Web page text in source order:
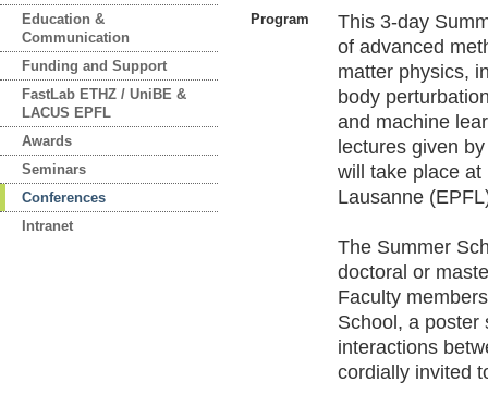
Education &
Communication
Funding and Support
FastLab ETHZ / UniBE &
LACUS EPFL
Awards
Seminars
Conferences
Intranet
Program
This 3-day
of advanced
matter physics,
body
and machine
lectures given
will take place
Lausanne
The Summer
doctoral or
Faculty
School, a poster
interactions
cordially invited